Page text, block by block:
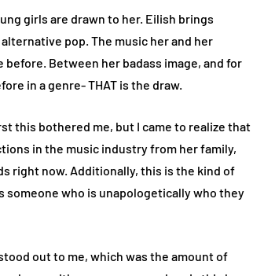
girls are drawn to her. Eilish brings
pop. The music her and her
Between her badass image, and for
in a genre- THAT is the draw.
this bothered me, but I came to realize that
in the music industry from her family,
right now. Additionally, this is the kind of
who is unapologetically who they
out to me, which was the amount of